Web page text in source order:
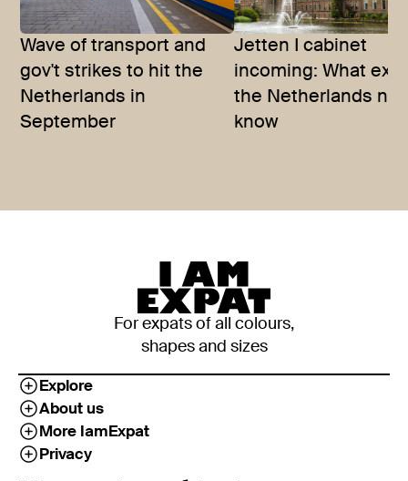
Wave of transport and
gov't strikes to hit the
Netherlands in
September
Jetten I cabinet
incoming: What
the Netherlands
know
For expats of all colours,
shapes and sizes
Explore
About us
More IamExpat
Privacy